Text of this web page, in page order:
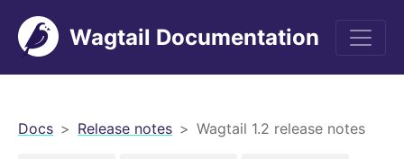
Wagtail Documentation
Docs Release notes Wagtail 1.2 release notes